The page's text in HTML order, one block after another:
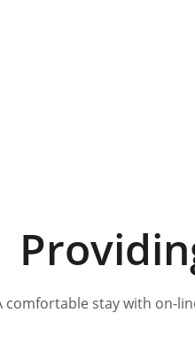
comfortable stay with on-